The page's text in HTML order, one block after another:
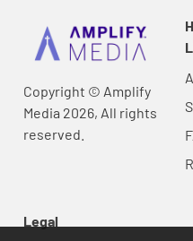
Copyright © Amplify
Media 2026, All rights
reserved.
Legal